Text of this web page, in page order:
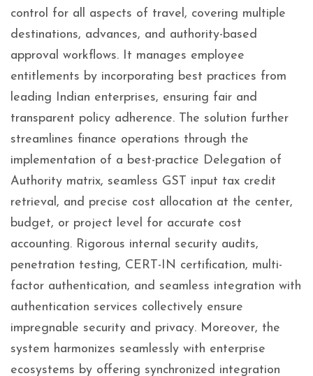
control for all aspects of travel, covering multiple
destinations, advances, and authority-based
approval workflows. It manages employee
entitlements by incorporating best practices from
leading Indian enterprises, ensuring fair and
transparent policy adherence. The solution further
streamlines finance operations through the
implementation of a best-practice Delegation of
Authority matrix, seamless GST input tax credit
retrieval, and precise cost allocation at the center,
budget, or project level for accurate cost
accounting. Rigorous internal security audits,
penetration testing, CERT-IN certification, multi-
factor authentication, and seamless integration with
authentication services collectively ensure
impregnable security and privacy. Moreover, the
system harmonizes seamlessly with enterprise
ecosystems by offering synchronized integration